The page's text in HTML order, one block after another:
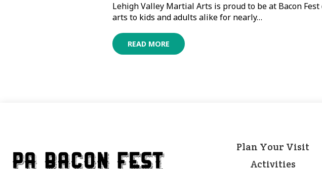
Lehigh Valley Martial Arts is proud to be at Bacon
arts to kids and adults alike for nearly…
READ MORE
Plan Your Visit
Activities